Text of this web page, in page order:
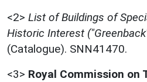
<2> List of Buildings of
Historic Interest
(Catalogue). SNN41470.
<3> Royal Commission on